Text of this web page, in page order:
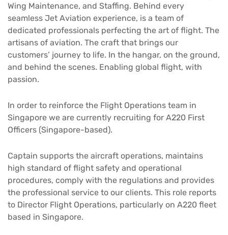
Wing Maintenance, and Staffing. Behind every
seamless Jet Aviation experience, is a team of
dedicated professionals perfecting the art of flight. The
artisans of aviation. The craft that brings our
customers’ journey to life. In the hangar, on the ground,
and behind the scenes. Enabling global flight, with
passion.
In order to reinforce the Flight Operations team in
Singapore we are currently recruiting for A220 First
Officers (Singapore-based).
Captain supports the aircraft operations, maintains
high standard of flight safety and operational
procedures, comply with the regulations and provides
the professional service to our clients. This role reports
to Director Flight Operations, particularly on A220 fleet
based in Singapore.